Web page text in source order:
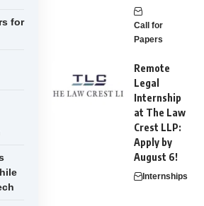
for
Call for
Papers
Remote
Legal
Internship
at The Law
Crest LLP:
Apply by
August 6!
Internships